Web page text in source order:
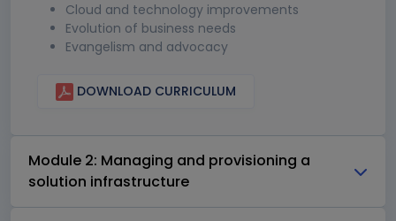
Cloud and technology improvements
Evolution of business needs
Evangelism and advocacy
DOWNLOAD CURRICULUM
Module 2: Managing and provisioning a
solution infrastructure